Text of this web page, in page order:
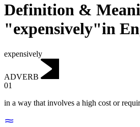
Definition &
"expensively"in
expensively
ADVERB
01
in a way that involves a high cost or